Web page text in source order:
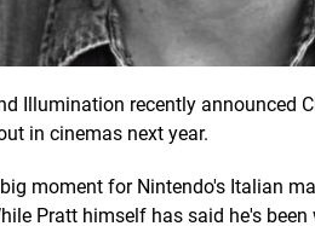
Illumination recently announced
in cinemas next year.
moment for Nintendo's Italian
Pratt himself has said he's